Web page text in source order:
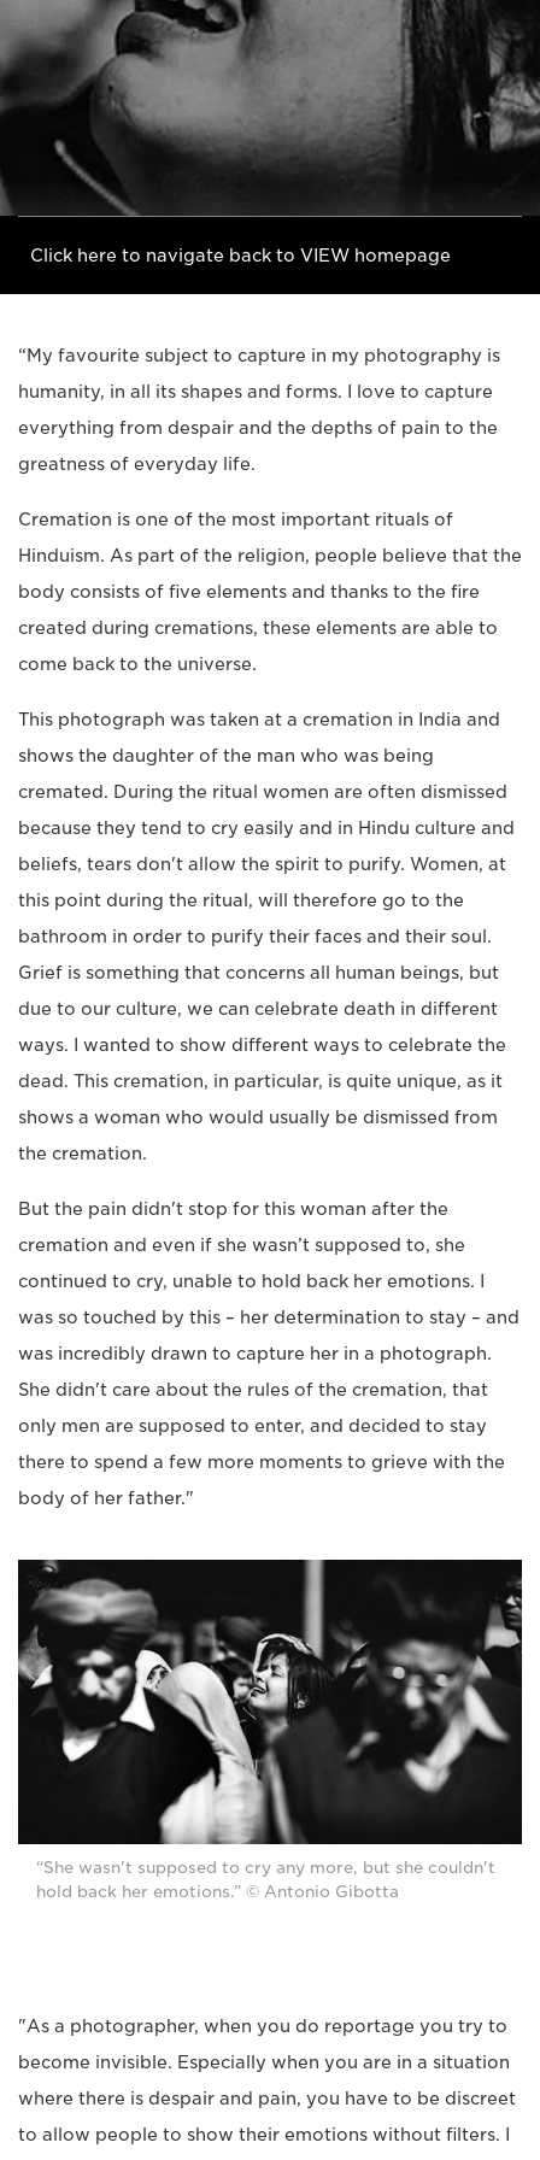
Click here to navigate back to VIEW homepage
“My favourite subject to capture in my photography is
humanity, in all its shapes and forms. I love to capture
everything from despair and the depths of pain to the
greatness of everyday life.
Cremation is one of the most important rituals of
Hinduism. As part of the religion, people believe that the
body consists of five elements and thanks to the fire
created during cremations, these elements are able to
come back to the universe.
This photograph was taken at a cremation in India and
shows the daughter of the man who was being
cremated. During the ritual women are often dismissed
because they tend to cry easily and in Hindu culture and
beliefs, tears don't allow the spirit to purify. Women, at
this point during the ritual, will therefore go to the
bathroom in order to purify their faces and their soul.
Grief is something that concerns all human beings, but
due to our culture, we can celebrate death in different
ways. I wanted to show different ways to celebrate the
dead. This cremation, in particular, is quite unique, as it
shows a woman who would usually be dismissed from
the cremation.
But the pain didn't stop for this woman after the
cremation and even if she wasn’t supposed to, she
continued to cry, unable to hold back her emotions. I
was so touched by this – her determination to stay – and
was incredibly drawn to capture her in a photograph.
She didn't care about the rules of the cremation, that
only men are supposed to enter, and decided to stay
there to spend a few more moments to grieve with the
body of her father."
“She wasn't supposed to cry any more, but she couldn't
hold back her emotions.” © Antonio Gibotta
"As a photographer, when you do reportage you try to
become invisible. Especially when you are in a situation
where there is despair and pain, you have to be discreet
to allow people to show their emotions without filters. I